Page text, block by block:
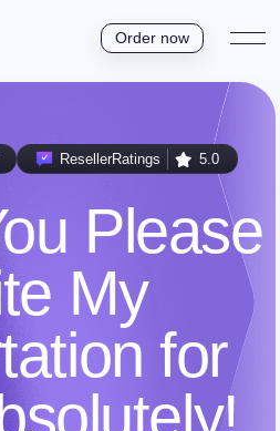
Order now
ResellerRatings 5.0
Please
My
for